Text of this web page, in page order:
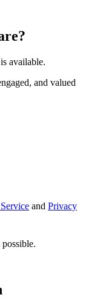
available.
and valued
and Privacy